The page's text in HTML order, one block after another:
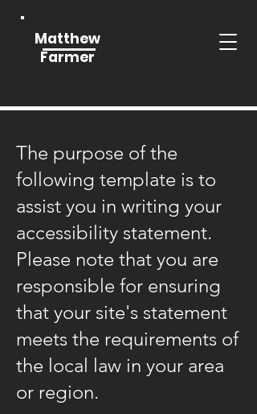
Matthew
Farmer
The purpose of the
following template is to
assist you in writing your
accessibility statement.
Please note that you are
responsible for ensuring
that your site's statement
meets the requirements of
the local law in your area
or region.